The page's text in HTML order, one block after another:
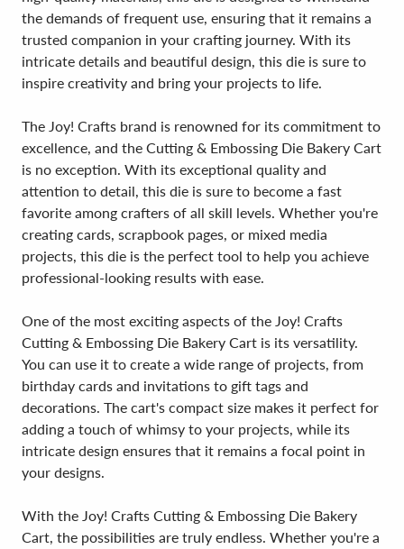
the demands of frequent use, ensuring that it remains a
trusted companion in your crafting journey. With its
intricate details and beautiful design, this die is sure to
inspire creativity and bring your projects to life.
The Joy! Crafts brand is renowned for its commitment to
excellence, and the Cutting & Embossing Die Bakery Cart
is no exception. With its exceptional quality and
attention to detail, this die is sure to become a fast
favorite among crafters of all skill levels. Whether you're
creating cards, scrapbook pages, or mixed media
projects, this die is the perfect tool to help you achieve
professional-looking results with ease.
One of the most exciting aspects of the Joy! Crafts
Cutting & Embossing Die Bakery Cart is its versatility.
You can use it to create a wide range of projects, from
birthday cards and invitations to gift tags and
decorations. The cart's compact size makes it perfect for
adding a touch of whimsy to your projects, while its
intricate design ensures that it remains a focal point in
your designs.
With the Joy! Crafts Cutting & Embossing Die Bakery
Cart, the possibilities are truly endless. Whether you're a